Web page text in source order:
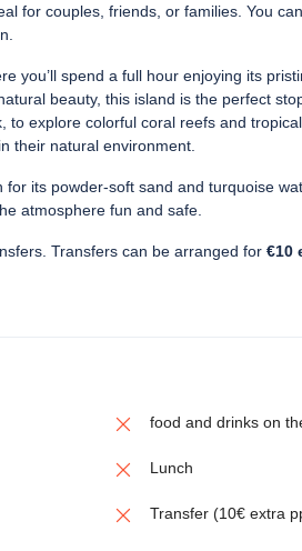
for couples, friends, or families. You
you’ll spend a full hour enjoying its
beauty, this island is the perfect
to explore colorful coral reefs and
in their natural environment.
for its powder-soft sand and turquoise
atmosphere fun and safe.
Transfers can be arranged for €10
food and drinks on
Lunch
Transfer (10€ extra